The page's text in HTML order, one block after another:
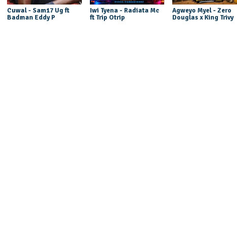
Cuwal - Sam17 Ug ft
Badman Eddy P
Iwi Tyena - Radiata Mc
ft Trip Otrip
Agweyo Myel - Zero
Douglas x King Trivy